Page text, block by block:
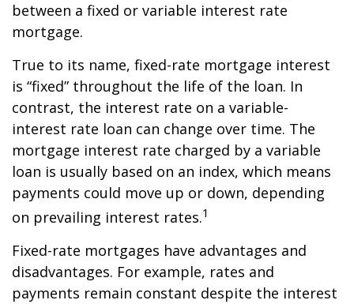
between a fixed or variable interest rate
mortgage.
True to its name, fixed-rate mortgage interest
is “fixed” throughout the life of the loan. In
contrast, the interest rate on a variable-
interest rate loan can change over time. The
mortgage interest rate charged by a variable
loan is usually based on an index, which means
payments could move up or down, depending
on prevailing interest rates.1
Fixed-rate mortgages have advantages and
disadvantages. For example, rates and
payments remain constant despite the interest